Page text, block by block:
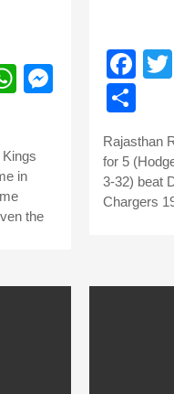
WhatsApp
in
the
Rajasthan
for 5
3-32) beat
Chargers